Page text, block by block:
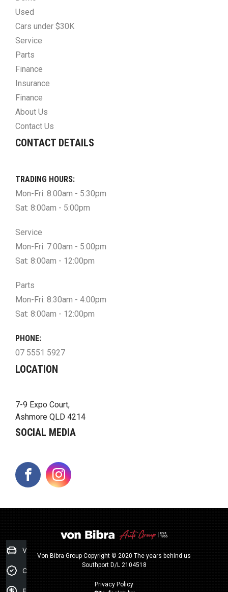
Used
Cars under $30K
Service
Parts
Finance
Insurance
Finance
About Us
Contact Us
CONTACT DETAILS
TRADING HOURS:
Mon-Fri: 8:00am - 5:30pm
Sat: 8:00am - 5:00pm
Service
Mon-Fri: 7:00am - 5:00pm
Sat: 8:00am - 12:00pm
Parts
Mon-Fri: 8:30am - 4:00pm
Sat: 8:00am - 12:00pm
PHONE:
07 5551 5927
LOCATION
7-9 Expo Court,
Ashmore QLD 4214
SOCIAL MEDIA
FACEBOOKINSTAGRAM
Von Bibra Group Copyright © 2020 The years behind us
Southport D/L 2104518
Privacy Policy
Value my Car
Credit Score